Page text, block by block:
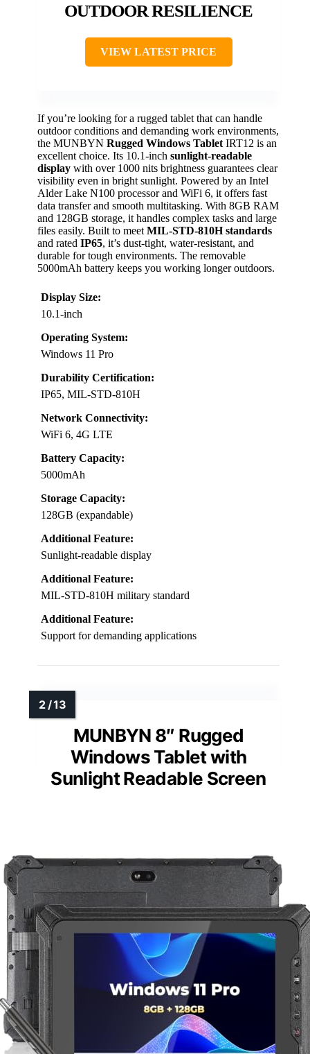
OUTDOOR RESILIENCE
VIEW LATEST PRICE
If you’re looking for a rugged tablet that can handle
outdoor conditions and demanding work environments,
the MUNBYN Rugged Windows TabletIRT12 is an
excellent choice. Its 10.1-inch sunlight-readable
display with over 1000 nits brightness guarantees clear
visibility even in bright sunlight. Powered by an Intel
Alder Lake N100 processor and WiFi 6, it offers fast
data transfer and smooth multitasking. With 8GB RAM
and 128GB storage, it handles complex tasks and large
files easily. Built to meetMIL-STD-810H standards
and rated IP65, it’s dust-tight, water-resistant, and
durable for tough environments. The removable
5000mAh battery keeps you working longer outdoors.
Display Size:
10.1-inch
Operating System:
Windows 11 Pro
Durability Certification:
IP65, MIL-STD-810H
Network Connectivity:
WiFi 6, 4G LTE
Battery Capacity:
5000mAh
Storage Capacity:
128GB (expandable)
Additional Feature:
Sunlight-readable display
Additional Feature:
MIL-STD-810H military standard
Additional Feature:
Support for demanding applications
MUNBYN 8″ Rugged
Windows Tablet with
Sunlight Readable Screen